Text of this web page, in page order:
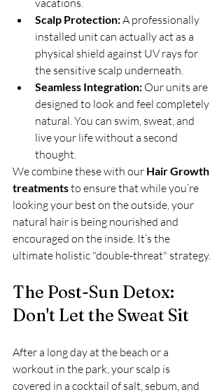
Scalp Protection: A professionally
installed unit can actually act as a
physical shield against UV rays for
the sensitive scalp underneath.
Seamless Integration: Our units are
designed to look and feel completely
natural. You can swim, sweat, and
live your life without a second
thought.
We combine these with our Hair Growth
treatments to ensure that while you’re
looking your best on the outside, your
natural hair is being nourished and
encouraged on the inside. It’s the
ultimate holistic "double-threat" strategy.
The Post-Sun Detox:
Don't Let the Sweat Sit
After a long day at the beach or a
workout in the park, your scalp is
covered in a cocktail of salt, sebum, and